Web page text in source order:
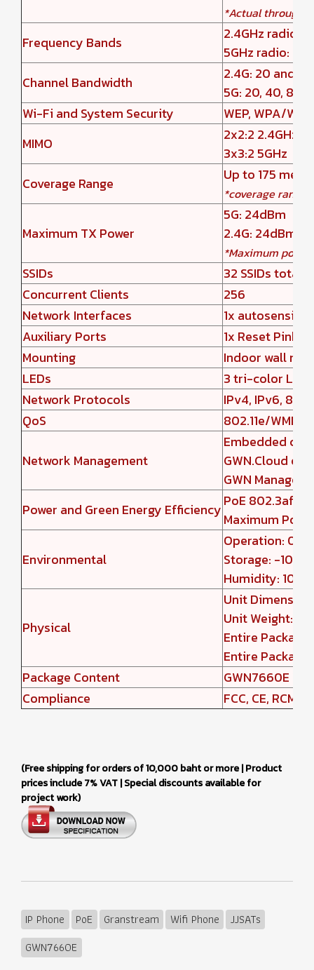
*Actual
Frequency Bands
2.4GHz radio:
5GHz radio:
Channel Bandwidth
2.4G: 20 and
5G: 20, 40, 80
Wi-Fi and System Security
WEP, WPA/
MIMO
2x2:2 2.4GHz
3x3:2 5GHz
Coverage Range
Up to 175
*coverage range
Maximum TX Power
5G: 24dBm
2.4G: 24dBm
*Maximum
SSIDs
32 SSIDs total,
Concurrent Clients
256
Network Interfaces
1x
Auxiliary Ports
1x Reset
Mounting
Indoor wall
LEDs
3 tri-color
Network Protocols
IPv4, IPv6,
QoS
802.11e/WMM,
Network Management
Embedded
GWN.Cloud
GWN
Power and Green Energy EfficiencyPoE 802.3af/
Maximum
Environmental
Operation: 0°C
Storage: -10°C
Humidity: 10%
Physical
Unit
Unit Weight:
Entire
Entire
Package Content
GWN7660E
Compliance
FCC, CE, RCM, IC
(Free shipping for orders of 10,000 baht or more | Product
prices include 7% VAT | Special discounts available for
project work)
IP Phone PoE Granstream Wifi Phone
JJSATs
GWN7660E